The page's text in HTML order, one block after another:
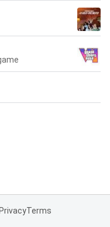
PrivacyTerms